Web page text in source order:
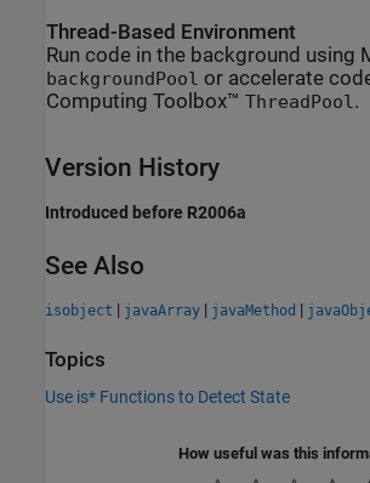
Thread-Based Environment
Run code in the background using
backgroundPool or accelerate
Computing Toolbox™ ThreadPool .
Version History
Introduced before R2006a
See Also
isobject | javaArray | javaMethod |
Topics
Use is* Functions to Detect State
How useful was this